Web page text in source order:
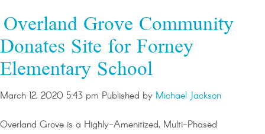
Overland Grove Community
Donates Site for Forney
Elementary School
March 12, 2020 5:43 pm Published by Michael Jackson
Overland Grove is a Highly-Amenitized, Multi-Phased